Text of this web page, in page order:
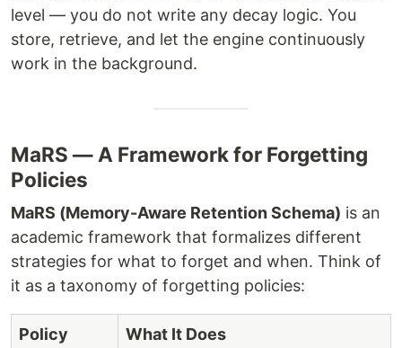
level — you do not write any decay logic. You
store, retrieve, and let the engine continuously
work in the background.
MaRS — A Framework for Forgetting
Policies
MaRS (Memory-Aware Retention Schema) is an
academic framework that formalizes different
strategies for what to forget and when. Think of
it as a taxonomy of forgetting policies:
Policy What It Does